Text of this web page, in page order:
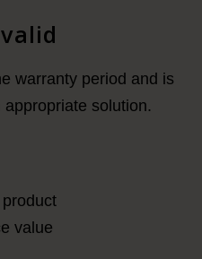
warranty period and is
solution.
value